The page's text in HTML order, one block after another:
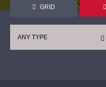
GRID
ANY TYPE